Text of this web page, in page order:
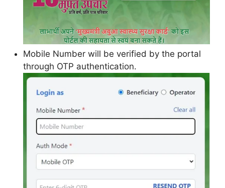
Mobile Number will be verified by the portal
through OTP authentication.